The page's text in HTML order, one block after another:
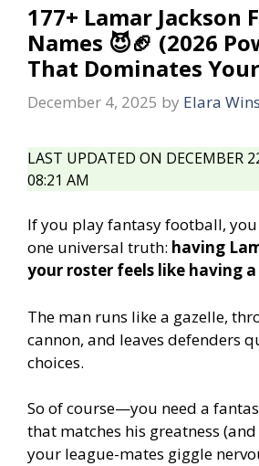
177+ Lamar Jackson
Names 😈🏈 (2026
That Dominates
December 4, 2025 by Elara
LAST UPDATED ON DECEMBER
08:21 AM
If you play fantasy football,
one universal truth: having
your roster feels like having
The man runs like a gazelle,
cannon, and leaves defenders
choices.
So of course—you need a
that matches his greatness
your league-mates giggle